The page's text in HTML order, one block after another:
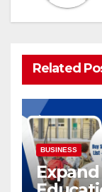
Related
BUSINESS